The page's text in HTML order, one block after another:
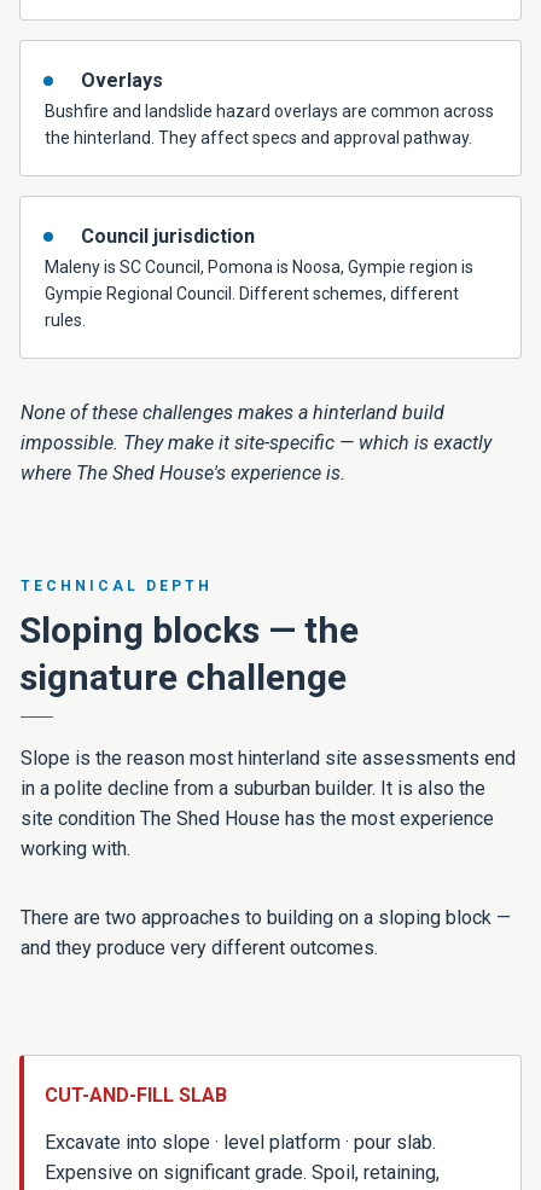
Overlays
Bushfire and landslide hazard overlays are common across
the hinterland. They affect specs and approval pathway.
Council jurisdiction
Maleny is SC Council, Pomona is Noosa, Gympie region is
Gympie Regional Council. Different schemes, different
rules.
None of these challenges makes a hinterland build
impossible. They make it site-specific — which is exactly
where The Shed House's experience is.
TECHNICAL DEPTH
Sloping blocks — the
signature challenge
Slope is the reason most hinterland site assessments end
in a polite decline from a suburban builder. It is also the
site condition The Shed House has the most experience
working with.
There are two approaches to building on a sloping block —
and they produce very different outcomes.
CUT-AND-FILL SLAB
Excavate into slope · level platform · pour slab.
Expensive on significant grade. Spoil, retaining,